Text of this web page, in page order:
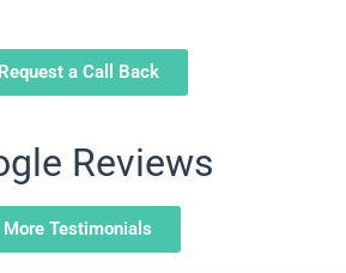
Request a Call Back
Reviews
More Testimonials